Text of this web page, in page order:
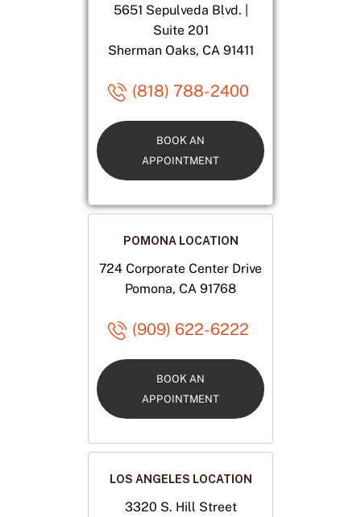
5651 Sepulveda Blvd. |
Suite 201
Sherman Oaks, CA 91411
(818) 788-2400
BOOK AN
APPOINTMENT
POMONA LOCATION
724 Corporate Center Drive
Pomona, CA 91768
(909) 622-6222
BOOK AN
APPOINTMENT
LOS ANGELES LOCATION
3320 S. Hill Street